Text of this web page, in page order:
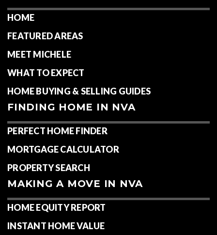
HOME
FEATURED AREAS
MEET MICHELE
WHAT TO EXPECT
HOME BUYING & SELLING GUIDES
FINDING HOME IN NVA
PERFECT HOME FINDER
MORTGAGE CALCULATOR
PROPERTY SEARCH
MAKING A MOVE IN NVA
HOME EQUITY REPORT
INSTANT HOME VALUE